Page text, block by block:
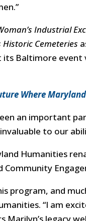
Industrial
Historic Cemeteries
Baltimore
Where
an important
to our
Humanities
Community
and
“I am
legacy